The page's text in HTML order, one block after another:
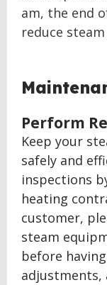
am, the end
reduce
BACK
TO
Perform
Keep your
safely and
inspections
heating
customer,
steam
before
adjustments,